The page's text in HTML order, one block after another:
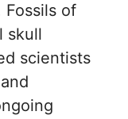
of
skull
scientists